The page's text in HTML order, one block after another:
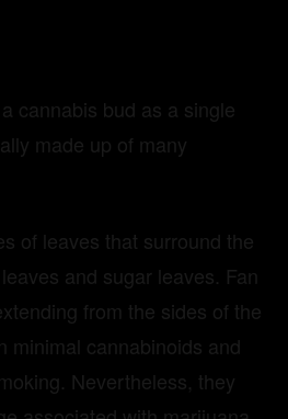
cannabis bud as a single
made up of many
of leaves that surround the
and sugar leaves. Fan
from the sides of the
minimal cannabinoids and
Nevertheless, they